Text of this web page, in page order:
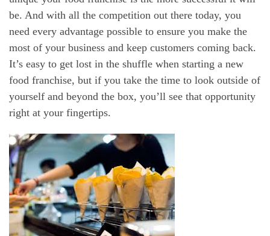
be. And with all the competition out there today, you
need every advantage possible to ensure you make the
most of your business and keep customers coming back.
It’s easy to get lost in the shuffle when starting a new
food franchise, but if you take the time to look outside of
yourself and beyond the box, you’ll see that opportunity
right at your fingertips.